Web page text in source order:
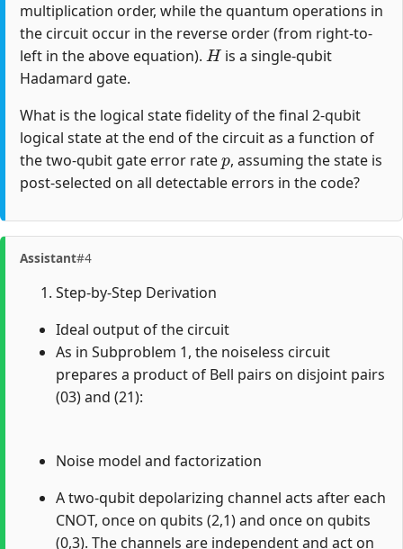
multiplication order, while the quantum operations in
the circuit occur in the reverse order (from right-to-
left in the above equation).
H
is a single-qubit
Hadamard gate.
What is the logical state fidelity of the final 2-qubit
logical state at the end of the circuit as a function of
the two-qubit gate error rate
p
, assuming the state is
post-selected on all detectable errors in the code?
Assistant#4
Step-by-Step Derivation
Ideal output of the circuit
As in Subproblem 1, the noiseless circuit
prepares a product of Bell pairs on disjoint pairs
(03) and (21):
Noise model and factorization
A two-qubit depolarizing channel acts after each
CNOT, once on qubits (2,1) and once on qubits
(0,3). The channels are independent and act on